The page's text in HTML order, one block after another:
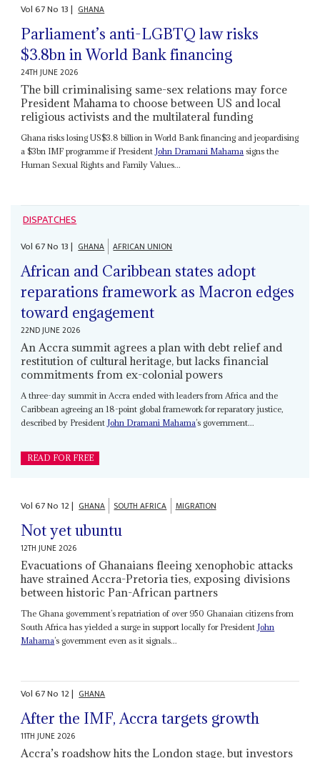
Vol67No 13| GHANA
Parliament’s anti-LGBTQ law risks
$3.8bn in World Bank financing
24TH JUNE 2026
The bill criminalising same-sex relations may force
President Mahama to choose between US and local
religious activists and the multilateral funding
Ghana risks losing US$3.8 billion in World Bank financing and jeopardising
a $3bn IMF programme if President John Dramani Mahama signs the
Human Sexual Rights and Family Values...
DISPATCHES
Vol67No 13| GHANA AFRICAN UNION
African and Caribbean states adopt
reparations framework as Macron edges
toward engagement
22ND JUNE 2026
An Accra summit agrees a plan with debt relief and
restitution of cultural heritage, but lacks financial
commitments from ex-colonial powers
A three-day summit in Accra ended with leaders from Africa and the
Caribbean agreeing an 18-point global framework for reparatory justice,
described by President John Dramani Mahama’s government...
READ FOR FREE
Vol67No 12| GHANA SOUTH AFRICA MIGRATION
Not yet ubuntu
12TH JUNE 2026
Evacuations of Ghanaians fleeing xenophobic attacks
have strained Accra-Pretoria ties, exposing divisions
between historic Pan-African partners
The Ghana government’s repatriation of over 950 Ghanaian citizens from
South Africa has yielded a surge in support locally for President John
Mahama’s government even as it signals...
Vol67No 12| GHANA
After the IMF, Accra targets growth
11TH JUNE 2026
Accra’s roadshow hits the London stage, but investors